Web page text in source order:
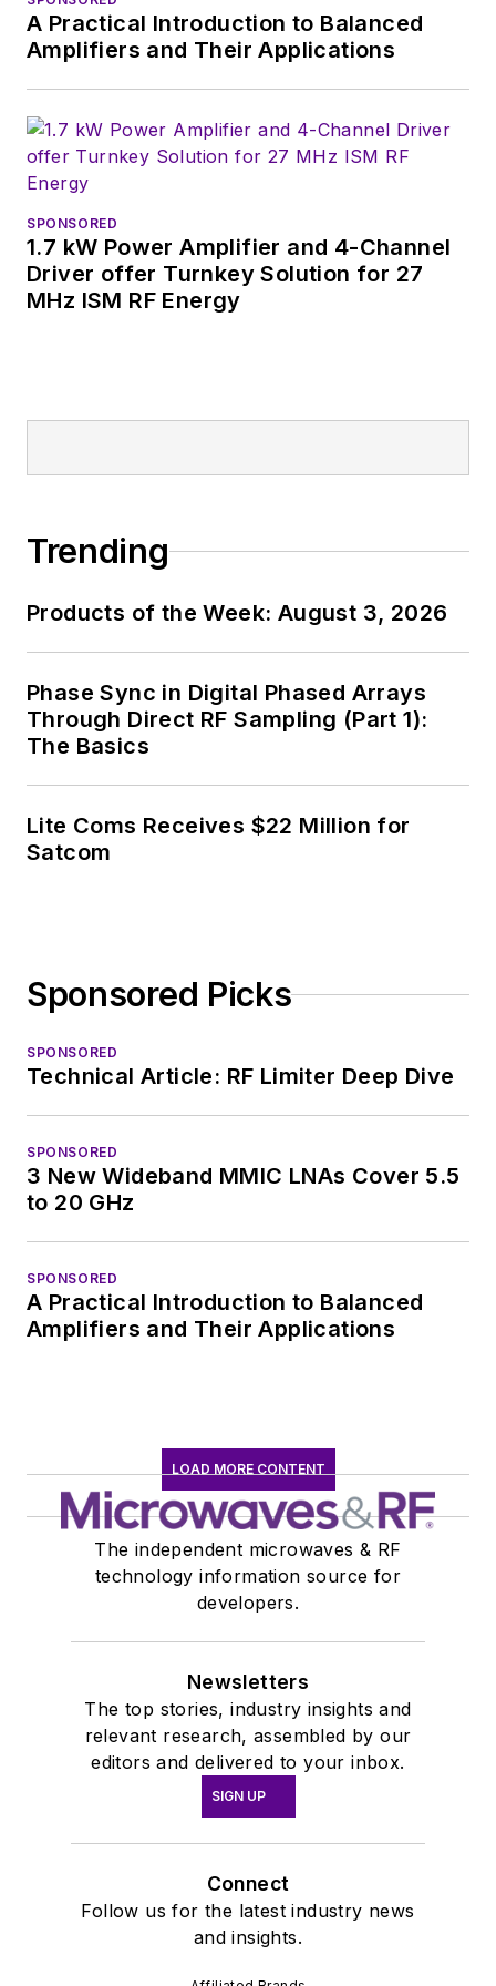
Wiesbaden,
Germany.
A Practical Introduction to Balanced
Amplifiers and Their Applications
SPONSORED
1.7 kW Power Amplifier and 4-Channel
Driver offer Turnkey Solution for 27
MHz ISM RF Energy
Trending
Products of the Week: August 3, 2026
Phase Sync in Digital Phased Arrays
Through Direct RF Sampling (Part 1):
The Basics
Lite Coms Receives $22 Million for
Satcom
Sponsored Picks
SPONSORED
Technical Article: RF Limiter Deep Dive
SPONSORED
3 New Wideband MMIC LNAs Cover 5.5
to 20 GHz
SPONSORED
A Practical Introduction to Balanced
Amplifiers and Their Applications
LOAD MORE CONTENT
The independent microwaves & RF
technology information source for
developers.
Newsletters
The top stories, industry insights and
relevant research, assembled by our
editors and delivered to your inbox.
SIGN UP
Connect
Follow us for the latest industry news
and insights.